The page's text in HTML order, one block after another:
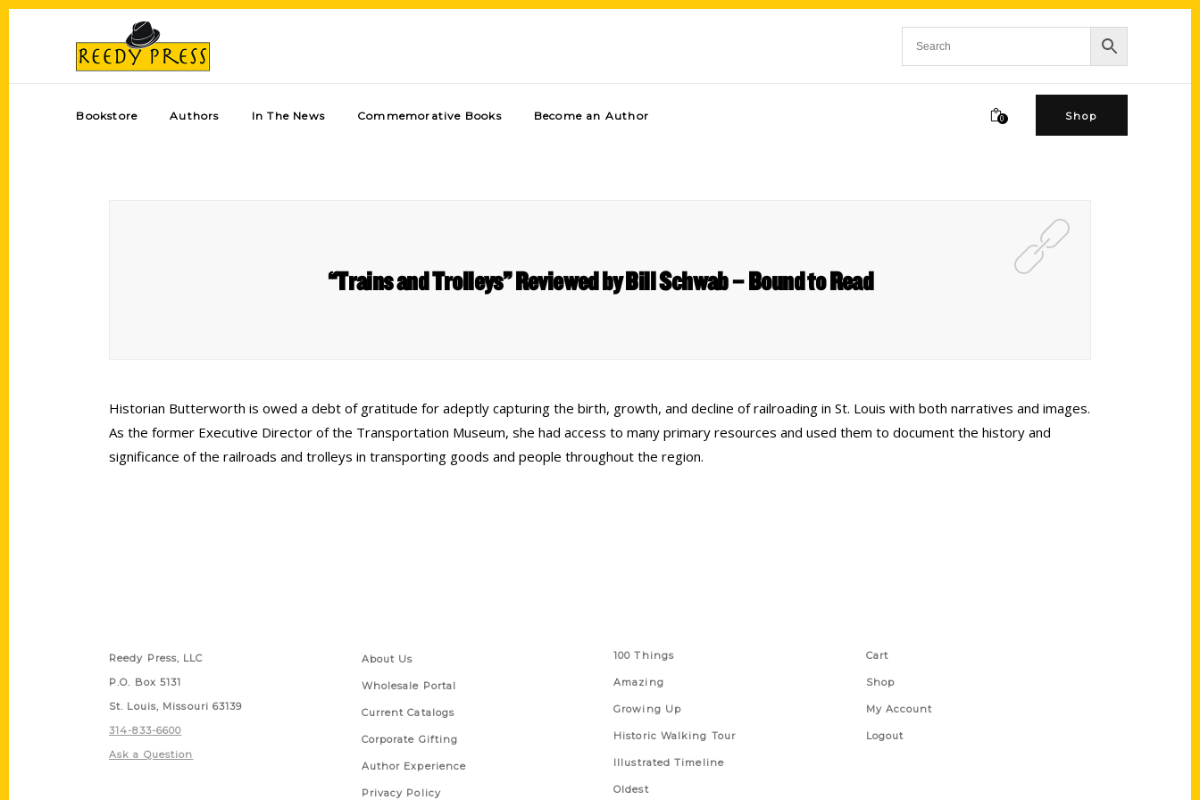
Bookstore Authors In The News Commemorative Books Become an Author 0 Shop
“Trains and Trolleys” Reviewed by Bill Schwab – Bound to Read
Historian Butterworth is owed a debt of gratitude for adeptly capturing the birth, growth, and decline of railroading in St. Louis with both narratives and images.
As the former Executive Director of the Transportation Museum, she had access to many primary resources and used them to document the history and
significance of the railroads and trolleys in transporting goods and people throughout the region.
Reedy Press, LLC
P.O. Box 5131
St. Louis, Missouri 63139
314-833-6600
Ask a Question
About Us
Wholesale Portal
Current Catalogs
Corporate Gifting
Author Experience
Privacy Policy
100 Things
Amazing
Growing Up
Historic Walking Tour
Illustrated Timeline
Oldest
Cart
Shop
My Account
Logout